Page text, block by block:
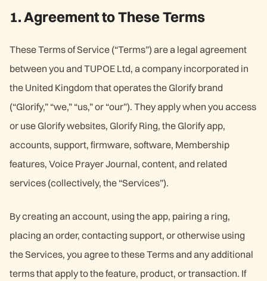
1. Agreement to These Terms
These Terms of Service (“Terms”) are a legal agreement
between you and TUPOE Ltd, a company incorporated in
the United Kingdom that operates the Glorify brand
(“Glorify,” “we,” “us,” or “our”). They apply when you access
or use Glorify websites, Glorify Ring, the Glorify app,
accounts, support, firmware, software, Membership
features, Voice Prayer Journal, content, and related
services (collectively, the “Services”).
By creating an account, using the app, pairing a ring,
placing an order, contacting support, or otherwise using
the Services, you agree to these Terms and any additional
terms that apply to the feature, product, or transaction. If